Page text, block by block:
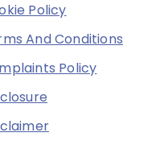
Policy
And Conditions
Policy